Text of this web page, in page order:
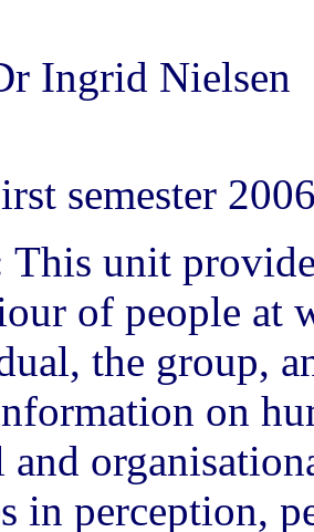
Ingrid Nielsen
semester
This unit
of people at
the group,
on
in perception,